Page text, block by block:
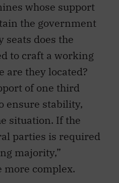
whose support
the government
seats does the
to craft a working
are they located?
of one third
ensure stability,
situation. If the
parties is required
majority,”
complex.